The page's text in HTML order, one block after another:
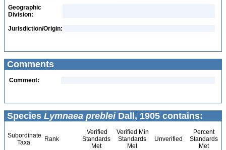
Geographic
Division:
Jurisdiction/Origin:
Comments
Comment:
Species Lymnaea prebleiDall, 1905 contains:
Subordinate
Taxa
Rank
Verified
Standards
Met
Verified Min
Standards
Met
Unverified
Percent
Standards
Met